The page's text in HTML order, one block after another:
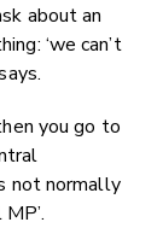
about an
‘we can’t
you go to
not normally